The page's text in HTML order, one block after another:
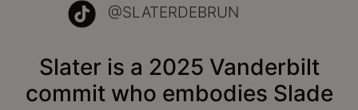
@SLATERDEBRUN
Slater is a 2025 Vanderbilt
commit who embodies Slade